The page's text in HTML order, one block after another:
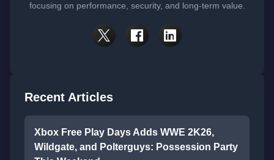
focusing on performance, security, and long-term value.
Recent Articles
Xbox Free Play Days Adds WWE 2K26,
Wildgate, and Polterguys: Possession Party